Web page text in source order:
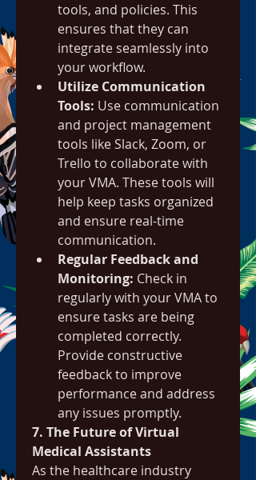
tools, and policies. This
ensures that they can
integrate seamlessly into
your workflow.
Utilize Communication
Tools: Use communication
and project management
tools like Slack, Zoom, or
Trello to collaborate with
your VMA. These tools will
help keep tasks organized
and ensure real-time
communication.
Regular Feedback and
Monitoring: Check in
regularly with your VMA to
ensure tasks are being
completed correctly.
Provide constructive
feedback to improve
performance and address
any issues promptly.
7. The Future of Virtual
Medical Assistants
As the healthcare industry